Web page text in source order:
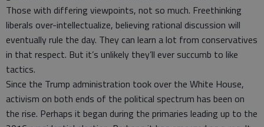
Those with differing viewpoints, not so much. Freethinking
liberals over-intellectualize, believing rational discussion will
eventually rule the day. They can learn a lot from conservatives
in that respect. But it’s unlikely they’ll ever succumb to like
tactics.
Since the Trump administration took over the White House,
activism on both ends of the political spectrum has been on
the rise. Perhaps it began during the primaries leading up to the